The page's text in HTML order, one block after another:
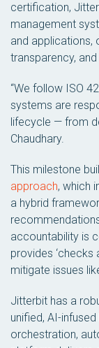
certification,
management
and applications,
transparency,
“We follow ISO
systems are
lifecycle — from
Chaudhary.
This milestone
approach, which
a hybrid
accountability is
provides ‘checks
mitigate issues
Jitterbit has a
unified, AI-
orchestration,